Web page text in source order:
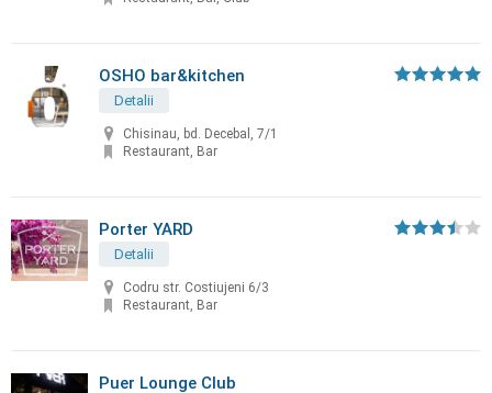
OSHO bar&kitchen
Detalii
Chisinau, bd. Decebal, 7/1
Restaurant, Bar
Porter YARD
Detalii
Codru str. Costiujeni 6/3
Restaurant, Bar
Puer Lounge Club